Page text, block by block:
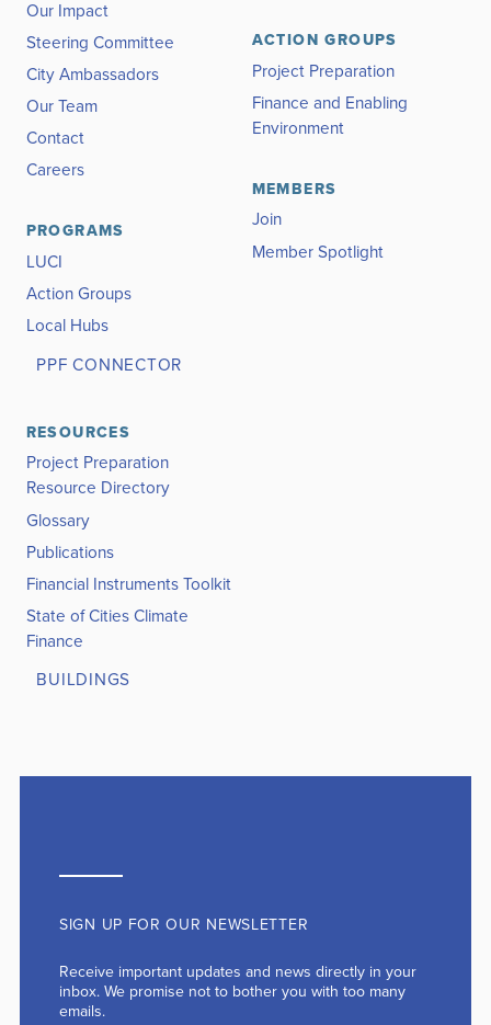
Our Impact
Steering Committee
City Ambassadors
Our Team
Contact
Careers
PROGRAMS
LUCI
Action Groups
Local Hubs
PPF CONNECTOR
RESOURCES
Project Preparation
Resource Directory
Glossary
Publications
Financial Instruments Toolkit
State of Cities Climate
Finance
BUILDINGS
ACTION GROUPS
Project Preparation
Finance and Enabling
Environment
MEMBERS
Join
Member Spotlight
SIGN UP FOR OUR NEWSLETTER
Receive important updates and news directly in your
inbox. We promise not to bother you with too many
emails.